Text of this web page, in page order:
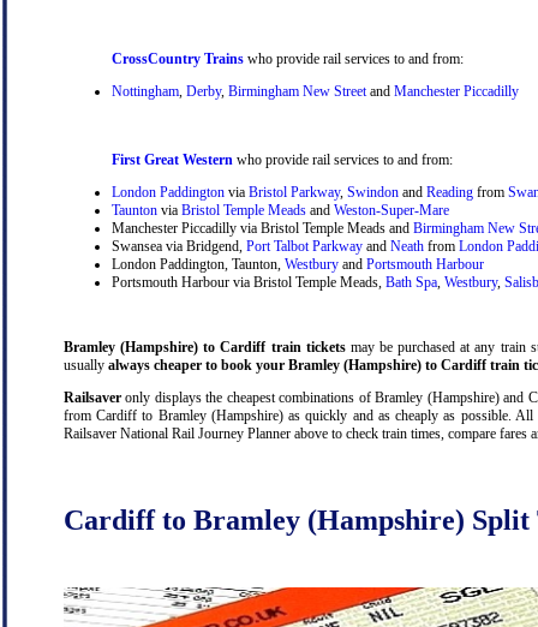
CrossCountry Trains who provide rail services to and from:
Nottingham Derby, Birmingham New Street and Manchester Piccadilly
First Great Western who provide rail services to and from:
London Paddington via Bristol Parkway, Swindon and Reading from
Taunton via Bristol Temple Meads and Weston-Super-Mare
Manchester Piccadilly via Bristol Temple Meads and Birmingham New
Swansea via Bridgend, Port Talbot Parkway and Neath from London
London Paddington, Taunton, Westbury and Portsmouth Harbour
Portsmouth Harbour via Bristol Temple Meads, Bath Spa Westbury,
Bramley (Hampshire) to Cardiff train ticketsmay be purchased at any train
usually always cheaper to book your Bramley (Hampshire) to Cardiff train
Railsaver only displays the cheapest combinations of Bramley (Hampshire)
from Cardiff to Bramley (Hampshire) as quickly and as cheaply as possible.
Railsaver National Rail Journey Planner above to check train times, compare fares
Cardiff to Bramley (Hampshire)